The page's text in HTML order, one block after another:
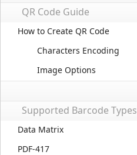
QR Code Guide
How to Create QR Code
Characters Encoding
Image Options
Supported Barcode Types
Data Matrix
PDF-417